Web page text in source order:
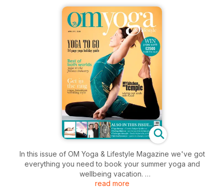
In this issue of OM Yoga & Lifestyle Magazine we've got
everything you need to book your summer yoga and
wellbeing vacation.
We've picked out some of the best resorts and retreats out
read more